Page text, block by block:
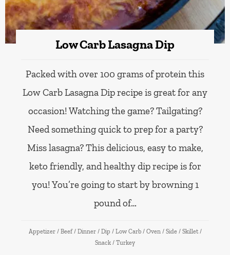
Low Carb Lasagna Dip
Packed with over 100 grams of protein this
Low Carb Lasagna Dip recipe is great for any
occasion! Watching the game? Tailgating?
Need something quick to prep for a party?
Miss lasagna? This delicious, easy to make,
keto friendly, and healthy dip recipe is for
you! You’re going to start by browning 1
pound of…
Appetizer / Beef / Dinner / Dip / Low Carb / Oven / Side / Skillet /
Snack / Turkey